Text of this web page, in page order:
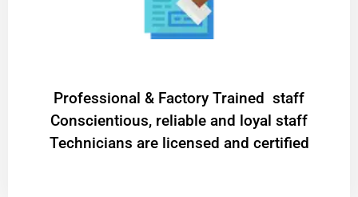
Professional & Factory Trained staff
Conscientious, reliable and loyal staff
Technicians are licensed and certified